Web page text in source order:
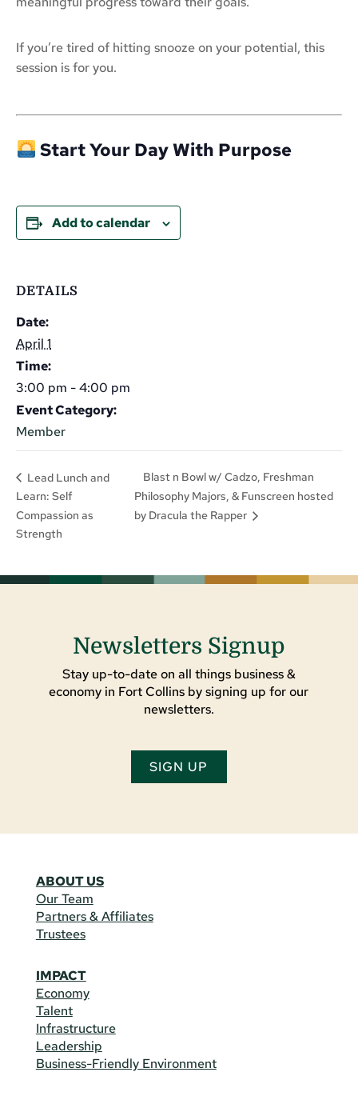
If you’re tired of hitting snooze on your potential, this
session is for you.
Start Your Day With Purpose
Add to calendar
DETAILS
Date:
April 1
Time:
3:00 pm - 4:00 pm
Event Category:
Member
Lead Lunch and
Learn: Self
Compassion as
Strength
Blast n Bowl w/ Cadzo, Freshman
Philosophy Majors, & Funscreen hosted
by Dracula the Rapper
Newsletters Signup
Stay up-to-date on all things business &
economy in Fort Collins by signing up for our
newsletters.
SIGN UP
ABOUT US
Our Team
Partners & Affiliates
Trustees
IMPACT
Economy
Talent
Infrastructure
Leadership
Business-Friendly Environment